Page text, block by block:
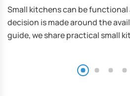
Small kitchens can be
decision is made around the
guide, we share practical small